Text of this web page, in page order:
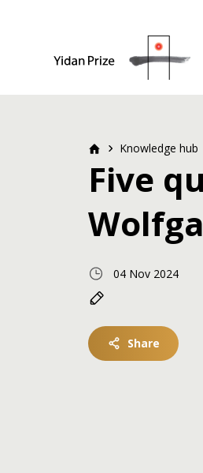
Knowledge hub
Five
04 Nov 2024
Share